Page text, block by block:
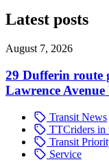
Latest posts
August 7, 2026
29 Dufferin route
Lawrence Avenue
Transit News
TTCriders in
Transit
Service